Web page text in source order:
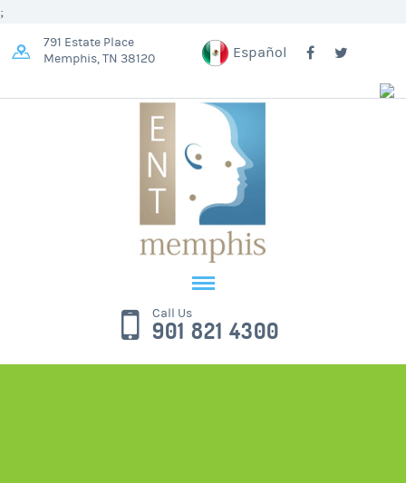
;
791 Estate Place
Memphis, TN 38120
Español
Call Us
901 821 4300